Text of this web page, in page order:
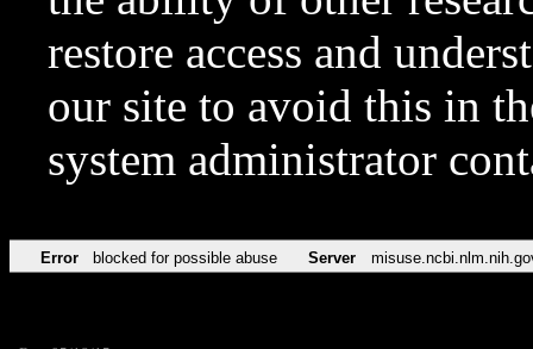
restore access and
our site to avoid this in
system administrator
Error blocked for possible abuse Server